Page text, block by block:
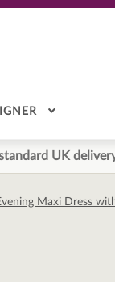
UK
Maxi Dress